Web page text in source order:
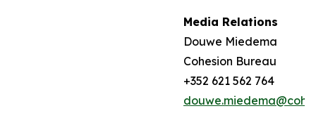
Media Relations
Douwe Miedema
Cohesion Bureau
+352 621 562 764